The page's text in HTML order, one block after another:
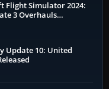
Flight Simulator 2024:
3 Overhauls
Update 10: United